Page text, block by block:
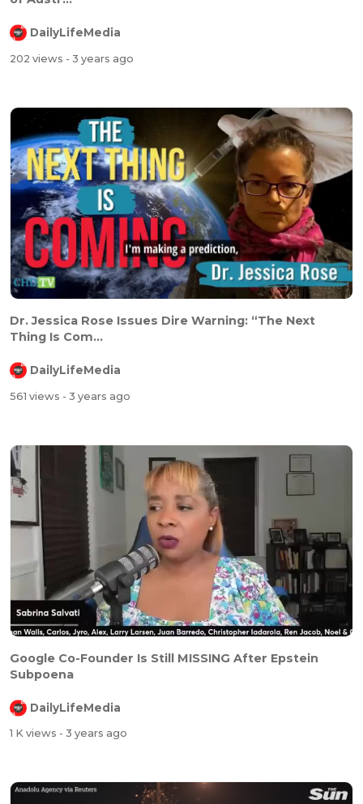
DailyLifeMedia
202 views - 3 years ago
Dr. Jessica Rose Issues Dire Warning: “The Next
Thing Is Com...
DailyLifeMedia
561 views - 3 years ago
Google Co-Founder Is Still MISSING After Epstein
Subpoena
DailyLifeMedia
1 K views - 3 years ago